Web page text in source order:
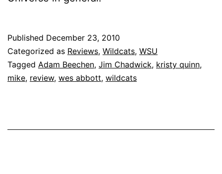
Published December 23, 2010
Categorized as Reviews, Wildcats, WSU
Tagged Adam Beechen, Jim Chadwick, kristy quinn,
mike, review, wes abbott, wildcats